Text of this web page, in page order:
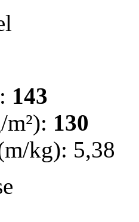
143
130
kg): 5,38